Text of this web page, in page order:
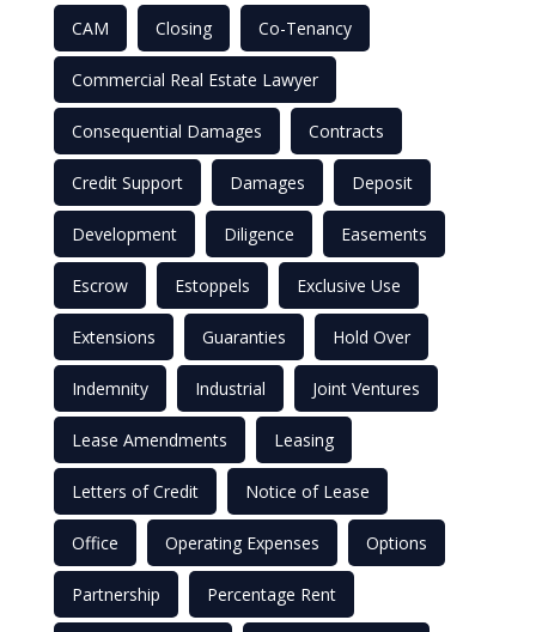
CAM Closing Co-Tenancy
Commercial Real Estate Lawyer
Consequential Damages Contracts
Credit Support Damages Deposit
Development Diligence Easements
Escrow Estoppels Exclusive Use
Extensions Guaranties Hold Over
Indemnity Industrial Joint Ventures
Lease Amendments Leasing
Letters of Credit Notice of Lease
Office Operating Expenses Options
Partnership Percentage Rent